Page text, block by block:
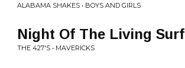
ALABAMA SHAKES • BOYS AND GIRLS
Night Of The Living Surf
THE 427'S • MAVERICKS